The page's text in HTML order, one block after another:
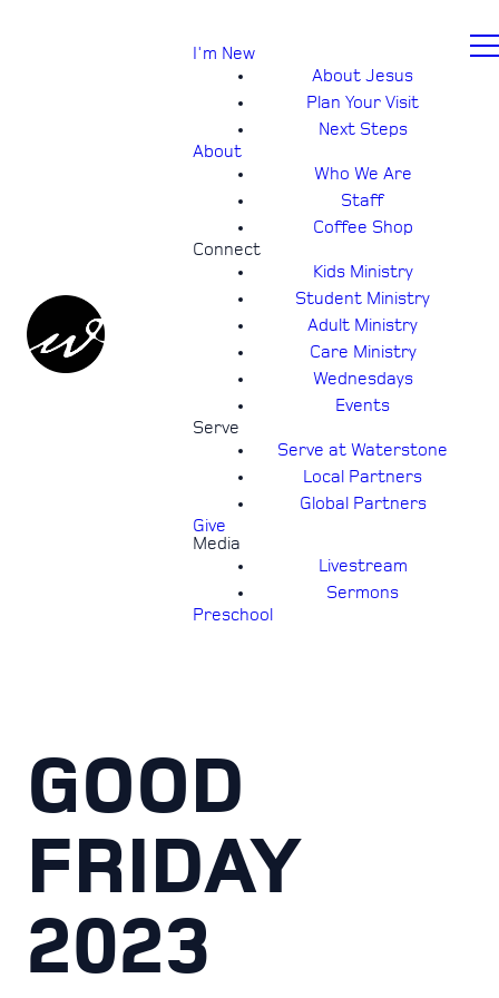
I'm New
About Jesus
Plan Your Visit
Next Steps
About
Who We Are
Staff
Coffee Shop
Connect
Kids Ministry
Student Ministry
Adult Ministry
Care Ministry
Wednesdays
Events
Serve
Serve at Waterstone
Local Partners
Global Partners
Give
Media
Livestream
Sermons
Preschool
GOOD
FRIDAY
2023